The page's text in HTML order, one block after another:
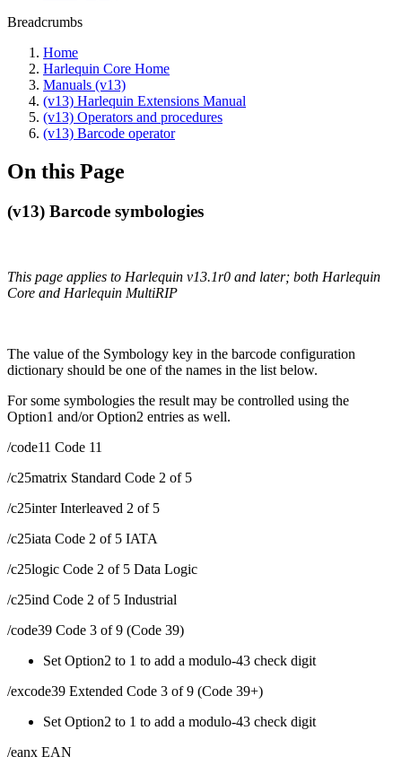
Breadcrumbs
Home
Harlequin Core Home
Manuals (v13)
(v13) Harlequin Extensions Manual
(v13) Operators and procedures
(v13) Barcode operator
On this Page
(v13) Barcode symbologies
This page applies to Harlequin v13.1r0 and later; both Harlequin
Core and Harlequin MultiRIP
The value of the Symbology key in the barcode configuration
dictionary should be one of the names in the list below.
For some symbologies the result may be controlled using the
Option1 and/or Option2 entries as well.
/code11 Code 11
/c25matrix Standard Code 2 of 5
/c25inter Interleaved 2 of 5
/c25iata Code 2 of 5 IATA
/c25logic Code 2 of 5 Data Logic
/c25ind Code 2 of 5 Industrial
/code39 Code 3 of 9 (Code 39)
Set Option2 to 1 to add a modulo-43 check digit
/excode39 Extended Code 3 of 9 (Code 39+)
Set Option2 to 1 to add a modulo-43 check digit
/eanx EAN